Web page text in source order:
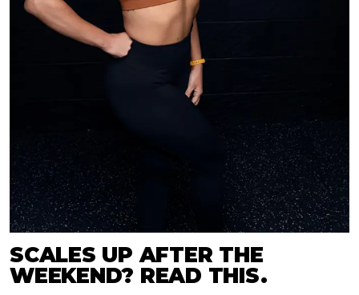
SCALES UP AFTER THE
WEEKEND? READ THIS.